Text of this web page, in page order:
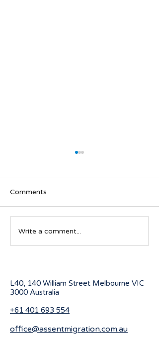
Australian Student visa
program for 2027
Comments
Write a comment...
L40, 140 William Street Melbourne VIC
3000 Australia
+61 401 693 554
office@assentmigration.com.au